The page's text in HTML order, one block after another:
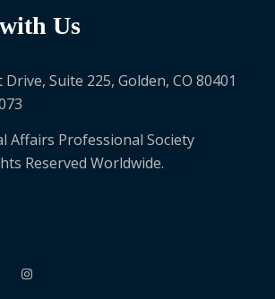
Us
Suite 225, Golden, CO 80401
Affairs Professional Society
Reserved Worldwide.